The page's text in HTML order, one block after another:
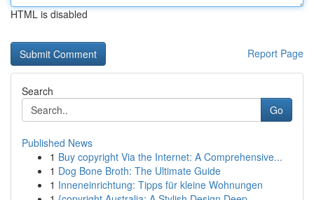
HTML is disabled
Report Page
Search
Go
Published News
1 Buy copyright Via the Internet: A Comprehensive...
1 Dog Bone Broth: The Ultimate Guide
1 Inneneinrichtung: Tipps für kleine Wohnungen